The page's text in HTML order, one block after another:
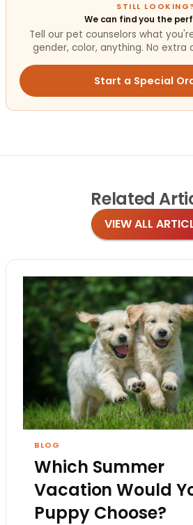
STILL LOOKING?
We can find you the
Tell our pet counselors what
gender, color, anything. No extra
Start a Special
Related
VIEW ALL
BLOG
Which Summer
Vacation Would
Puppy Choose?